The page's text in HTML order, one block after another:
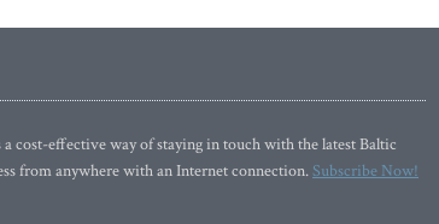
cost-effective way of staying in touch with the latest Baltic
from anywhere with an Internet connection.Subscribe Now!